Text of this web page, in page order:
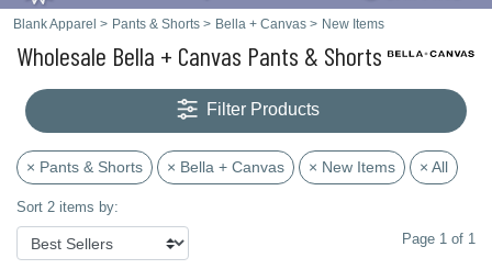
Blank Apparel > Pants & Shorts > Bella + Canvas > New Items
Wholesale Bella + Canvas Pants & Shorts
Filter Products
× Pants & Shorts × Bella + Canvas × New Items × All
Sort 2 items by:
Page 1 of 1